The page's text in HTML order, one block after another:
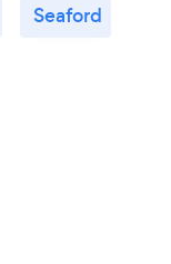
Seaford